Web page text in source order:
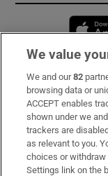
Subscribe
Support
About Us
Irish Times
We value
We and our82
browsing data or
ACCEPT enables
shown under we
trackers are
as relevant to you.
choices or
Settings link on the